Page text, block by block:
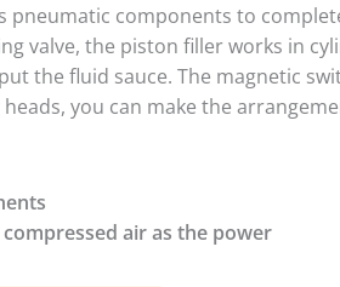
pneumatic components to
valve, the piston filler works in
the fluid sauce. The magnetic
you can make the
air as the power